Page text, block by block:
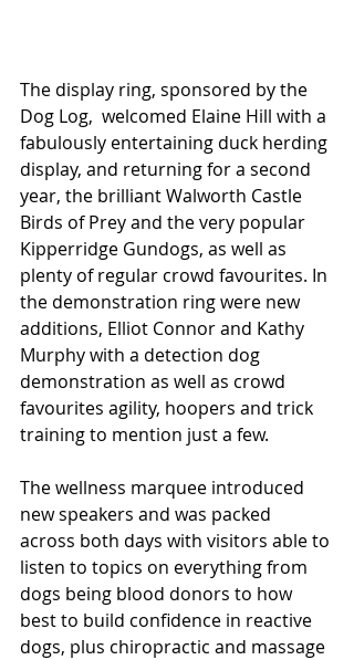
The display ring, sponsored by the
Dog Log,  welcomed Elaine Hill with a
fabulously entertaining duck herding
display, and returning for a second
year, the brilliant Walworth Castle
Birds of Prey and the very popular
Kipperridge Gundogs, as well as
plenty of regular crowd favourites. In
the demonstration ring were new
additions, Elliot Connor and Kathy
Murphy with a detection dog
demonstration as well as crowd
favourites agility, hoopers and trick
training to mention just a few.
The wellness marquee introduced
new speakers and was packed
across both days with visitors able to
listen to topics on everything from
dogs being blood donors to how
best to build confidence in reactive
dogs, plus chiropractic and massage